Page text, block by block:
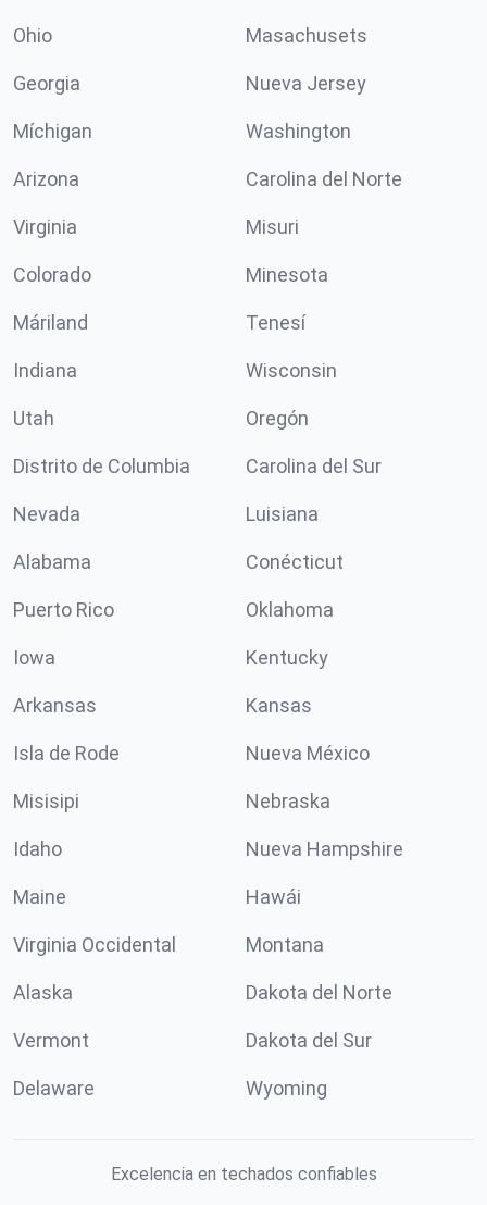
Ohio Masachusets
Georgia Nueva Jersey
Míchigan Washington
Arizona Carolina del Norte
Virginia Misuri
Colorado Minesota
Máriland Tenesí
Indiana Wisconsin
Utah Oregón
Distrito de Columbia Carolina del Sur
Nevada Luisiana
Alabama Conécticut
Puerto Rico Oklahoma
Iowa Kentucky
Arkansas Kansas
Isla de Rode Nueva México
Misisipi Nebraska
Idaho Nueva Hampshire
Maine Hawái
Virginia Occidental Montana
Alaska Dakota del Norte
Vermont Dakota del Sur
Delaware Wyoming
Excelencia en techados confiables